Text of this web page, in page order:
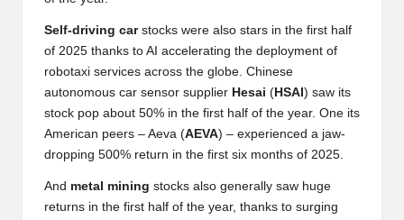
si
Self-driving carstocks were also stars in the first half
of 2025 thanks to AI accelerating the deployment of
robotaxi services across the globe. Chinese
autonomous car sensor supplier Hesai ( HSAI ) saw its
stock pop about 50% in the first half of the year. One its
American peers – Aeva (AEVA) – experienced a jaw-
dropping 500% return in the first six months of 2025.
And metal mining stocks also generally saw huge
returns in the first half of the year, thanks to surging